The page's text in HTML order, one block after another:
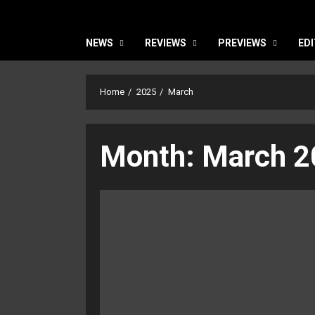
NEWS REVIEWS PREVIEWS
Home 2025 March
Month: March